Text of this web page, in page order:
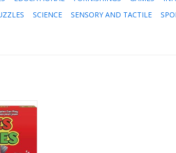
SCIENCE SENSORY AND TACTILE
is the
game
to be
the